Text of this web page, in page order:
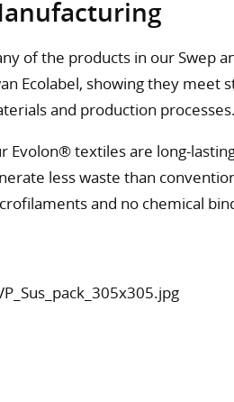
of the products in our Swep
Ecolabel, showing they
and production processes.
Evolon® textiles are long-
less waste than
and no chemical